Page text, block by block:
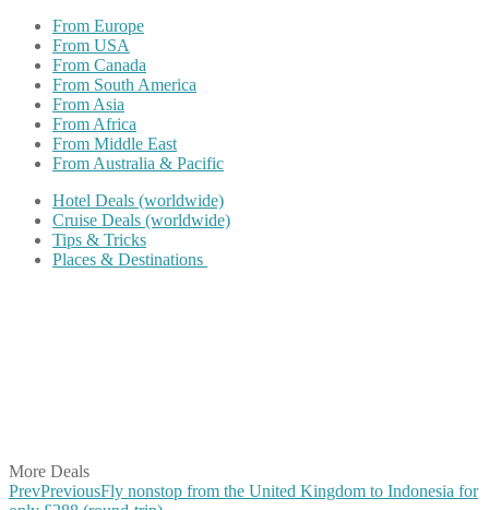
From Europe
From USA
From Canada
From South America
From Asia
From Africa
From Middle East
From Australia & Pacific
Hotel Deals (worldwide)
Cruise Deals (worldwide)
Tips & Tricks
Places & Destinations
More Deals
PrevPreviousFly nonstop from the United Kingdom to Indonesia for